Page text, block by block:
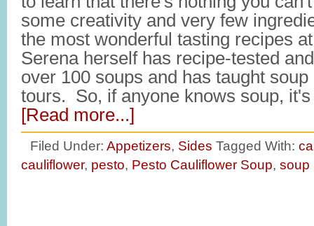
some creativity and very few
the most wonderful tasting recipes
Serena herself has recipe-tested
over 100 soups and has taught
tours. So, if anyone knows soup,
[Read more...]
Filed Under: Appetizers, Sides Tagged With:
cauliflower, pesto, Pesto Cauliflower Soup, soup